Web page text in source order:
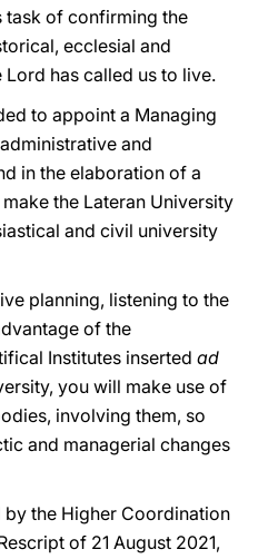
task of confirming the
ecclesial and
has called us to live.
to appoint a Managing
and
in the elaboration of a
the Lateran University
and civil university
planning, listening to the
of the
Institutes inserted ad
you will make use of
involving them, so
and managerial changes
the Higher Coordination
of 21 August 2021,